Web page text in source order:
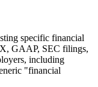
specific financial
GAAP, SEC filings,
including
"financial